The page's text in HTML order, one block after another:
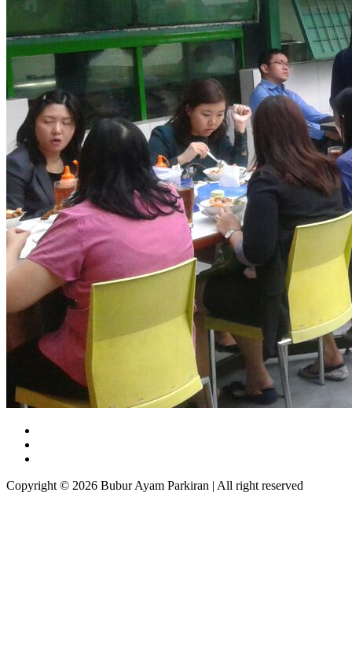
Copyright © 2026 Bubur Ayam Parkiran | All right reserved